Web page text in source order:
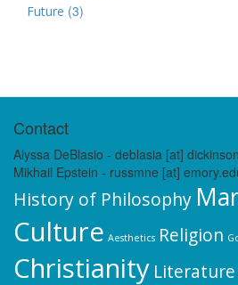
Future (3)
Contact
Alyssa DeBlasio - deblasia [at]
Mikhail Epstein - russmne [at]
History of Philosophy
Culture Aesthetics Religion
Christianity Literature